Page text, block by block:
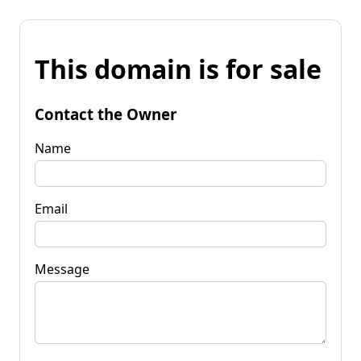
This domain is for sale
Contact the Owner
Name
Email
Message